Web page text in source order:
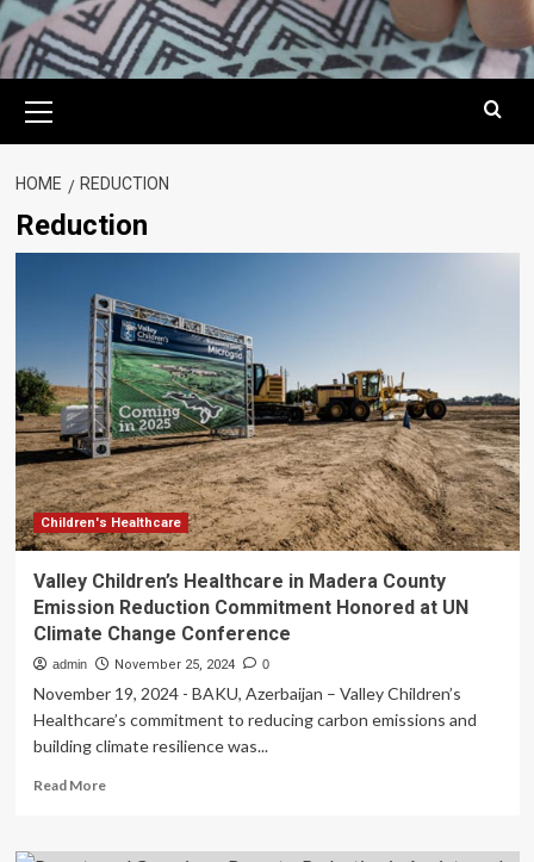
Menu
HOME REDUCTION
Reduction
Children's Healthcare
Valley Children’s Healthcare in Madera County
Emission Reduction Commitment Honored at UN
Climate Change Conference
admin November 25, 2024 0
November 19, 2024 - BAKU, Azerbaijan – Valley Children’s
Healthcare’s commitment to reducing carbon emissions and
building climate resilience was...
Read MoreRead
Valley